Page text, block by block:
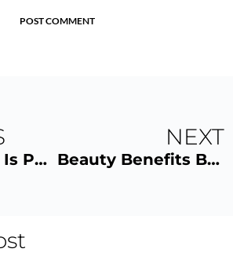
POST COMMENT
Why Tanning Is Popular Among Gym-Goers
NEXT
Beauty Benefits Behind Sun Drop Tan Shots